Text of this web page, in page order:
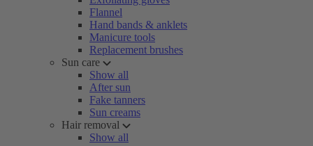
Flannel
Hand bands & anklets
Manicure tools
Replacement brushes
Sun care
Show all
After sun
Fake tanners
Sun creams
Hair removal
Show all